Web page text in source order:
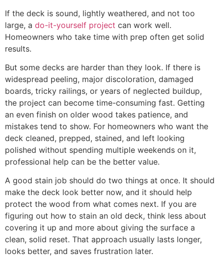
If the deck is sound, lightly weathered, and not too
large, a do-it-yourself project can work well.
Homeowners who take time with prep often get solid
results.
But some decks are harder than they look. If there is
widespread peeling, major discoloration, damaged
boards, tricky railings, or years of neglected buildup,
the project can become time-consuming fast. Getting
an even finish on older wood takes patience, and
mistakes tend to show. For homeowners who want the
deck cleaned, prepped, stained, and left looking
polished without spending multiple weekends on it,
professional help can be the better value.
A good stain job should do two things at once. It should
make the deck look better now, and it should help
protect the wood from what comes next. If you are
figuring out how to stain an old deck, think less about
covering it up and more about giving the surface a
clean, solid reset. That approach usually lasts longer,
looks better, and saves frustration later.